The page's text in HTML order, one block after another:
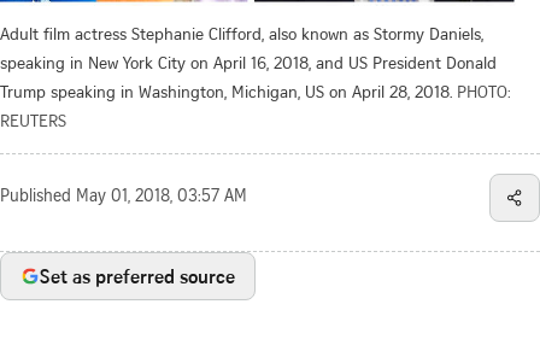
Adult film actress Stephanie Clifford, also known as Stormy Daniels,
speaking in New York City on April 16, 2018, and US President Donald
Trump speaking in Washington, Michigan, US on April 28, 2018. PHOTO:
REUTERS
Published May 01, 2018, 03:57 AM
Set as preferred source